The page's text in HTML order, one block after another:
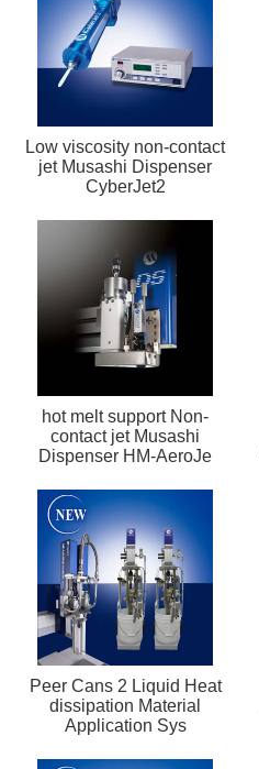
Low viscosity non-contact
jet Musashi Dispenser
CyberJet2
hot melt support Non-
contact jet Musashi
Dispenser HM-AeroJe
Peer Cans 2 Liquid Heat
dissipation Material
Application Sys